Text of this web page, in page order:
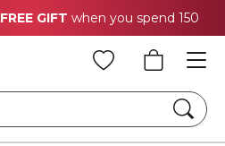
when you spend 150 CHF